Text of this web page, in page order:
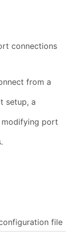
connections
from a
setup, a
port
file